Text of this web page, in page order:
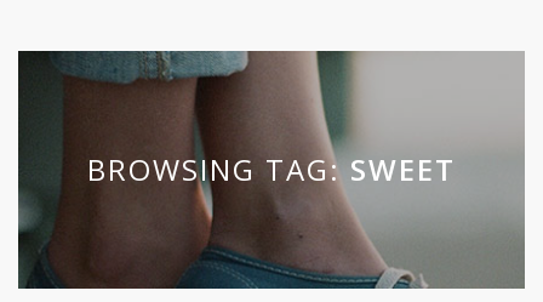
BROWSING TAG: SWEET